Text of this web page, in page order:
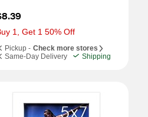
1, Get 1 50% Off
Pickup - Check more stores
Same-Day Delivery
Shipping